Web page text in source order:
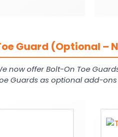
Guard (Optional –
now offer Bolt-On Toe
Guards as optional add-ons